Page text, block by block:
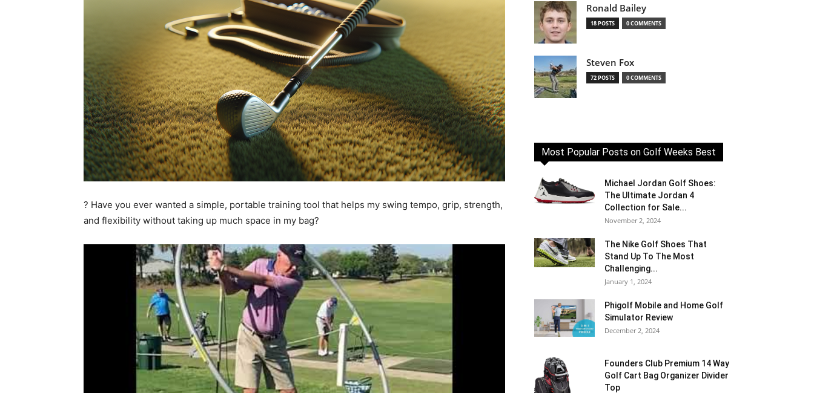
Equipment
? Have you ever wanted a simple, portable training tool that helps my swing tempo, grip, strength,
and flexibility without taking up much space in my bag?
Ronald Bailey
18 POSTS 0 COMMENTS
Steven Fox
72 POSTS 0 COMMENTS
Most Popular Posts on Golf Weeks Best
Michael Jordan Golf Shoes:
The Ultimate Jordan 4
Collection for Sale...
November 2, 2024
The Nike Golf Shoes That
Stand Up To The Most
Challenging...
January 1, 2024
Phigolf Mobile and Home Golf
Simulator Review
December 2, 2024
Founders Club Premium 14 Way
Golf Cart Bag Organizer Divider
Top